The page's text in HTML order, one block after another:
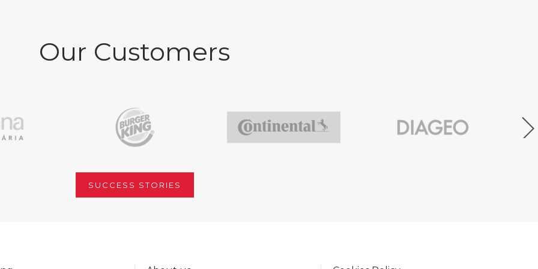
Our Customers
SUCCESS STORIES